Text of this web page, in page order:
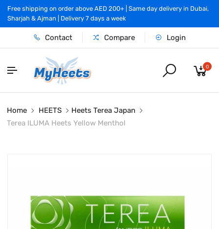
Free shipping on order above AED 200+ | Same day delivery in Dubai,
Sharjah & Ajman | Delivery 7 days a week
Contact Compare Login
0
Home HEETS
Heets Terea Japan
Terea ILUMA Heets Yellow Menthol